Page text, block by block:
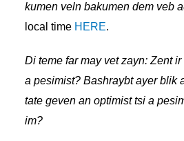
kumen veln bakumen dem veb
local time HERE.
Di teme far may vet zayn: Zent ir
a pesimist? Bashraybt ayer blik
tate geven an optimist tsi a
im?